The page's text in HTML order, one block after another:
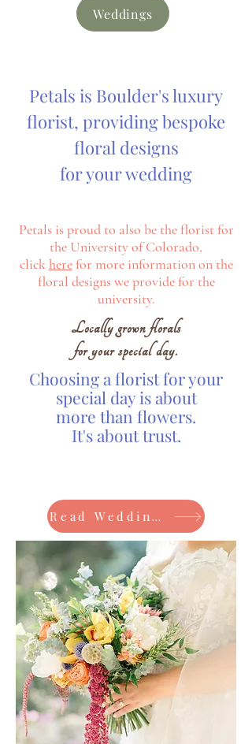
Weddings
Petals is Boulder's luxury
florist, providing bespoke
floral designs
for your wedding
Petals is proud to also be the florist for
the University of Colorado,
click herefor more information on the
floral designs weprovide for the
university.
Locally grown florals
for your special day.
Choosing a florist for your
special day is about
more than flowers.
It's about trust.
Read Wedding Reviews